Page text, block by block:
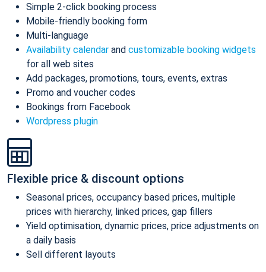
Simple 2-click booking process
Mobile-friendly booking form
Multi-language
Availability calendar and customizable booking widgets
for all web sites
Add packages, promotions, tours, events, extras
Promo and voucher codes
Bookings from Facebook
Wordpress plugin
Flexible price & discount options
Seasonal prices, occupancy based prices, multiple
prices with hierarchy, linked prices, gap fillers
Yield optimisation, dynamic prices, price adjustments on
a daily basis
Sell different layouts